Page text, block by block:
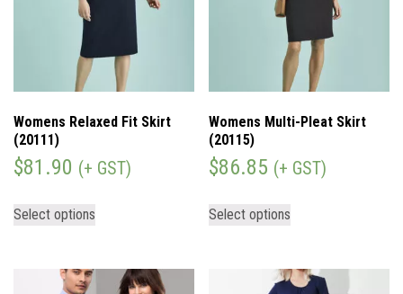
Womens Relaxed Fit Skirt
(20111)
$81.90 (+ GST)
Select options
Womens Multi-Pleat Skirt
(20115)
$86.85 (+ GST)
Select options